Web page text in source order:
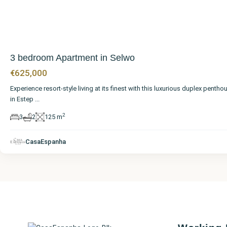
3 bedroom Apartment in Selwo
€625,000
Experience resort-style living at its finest with this luxurious duplex
in Estep ...
3 2 125 m2
CasaEspanha